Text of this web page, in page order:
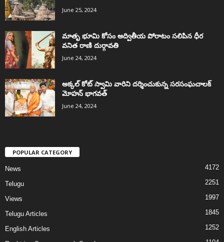
June 25, 2024
మాతృ భూమి కోసం అద్వితీయ పోరాటం సలిపిన ధీర
వనిత రాణి దుర్గావతి
June 24, 2024
అక్కల్‌ కోట్‌ స్వామి వారిని దర్శించుకున్న సరసంఘచాలక్
మోహన్ భాగవత్
June 24, 2024
POPULAR CATEGORY
News 4172
Telugu 2251
Views 1997
Telugu Articles 1845
English Articles 1252